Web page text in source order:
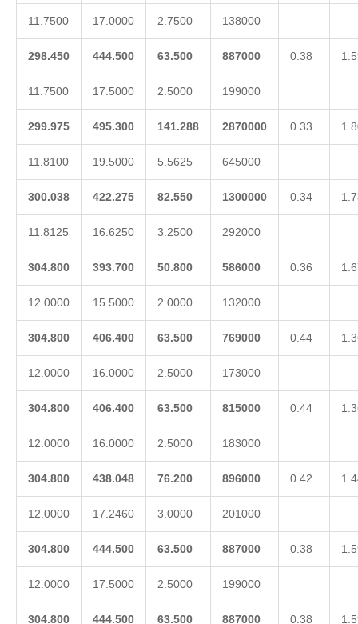
11.7500 17.0000 2.7500 138000
298.450 444.500 63.500 887000 0.38
11.7500 17.5000 2.5000 199000
299.975 495.300 141.288 2870000 0.33
11.8100 19.5000 5.5625 645000
300.038 422.275 82.550 1300000 0.34
11.8125 16.6250 3.2500 292000
304.800 393.700 50.800 586000 0.36
12.0000 15.5000 2.0000 132000
304.800 406.400 63.500 769000 0.44
12.0000 16.0000 2.5000 173000
304.800 406.400 63.500 815000 0.44
12.0000 16.0000 2.5000 183000
304.800 438.048 76.200 896000 0.42
12.0000 17.2460 3.0000 201000
304.800 444.500 63.500 887000 0.38
12.0000 17.5000 2.5000 199000
304.800 444.500 63.500 887000 0.38